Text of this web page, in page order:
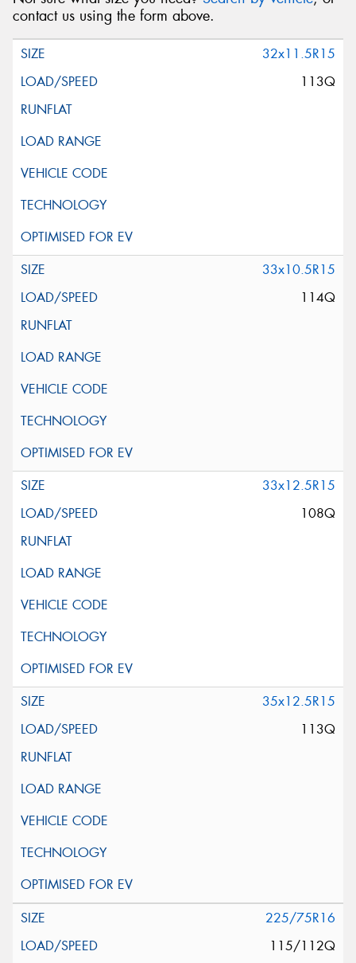
contact us using the form above.
32x11.5R15
113Q
33x10.5R15
114Q
33x12.5R15
108Q
35x12.5R15
113Q
225/75R16
115/112Q